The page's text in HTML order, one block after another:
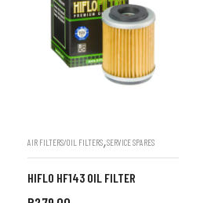
AIR FILTERS/OIL FILTERS,SERVICE SPARES
HIFLO HF143 OIL FILTER